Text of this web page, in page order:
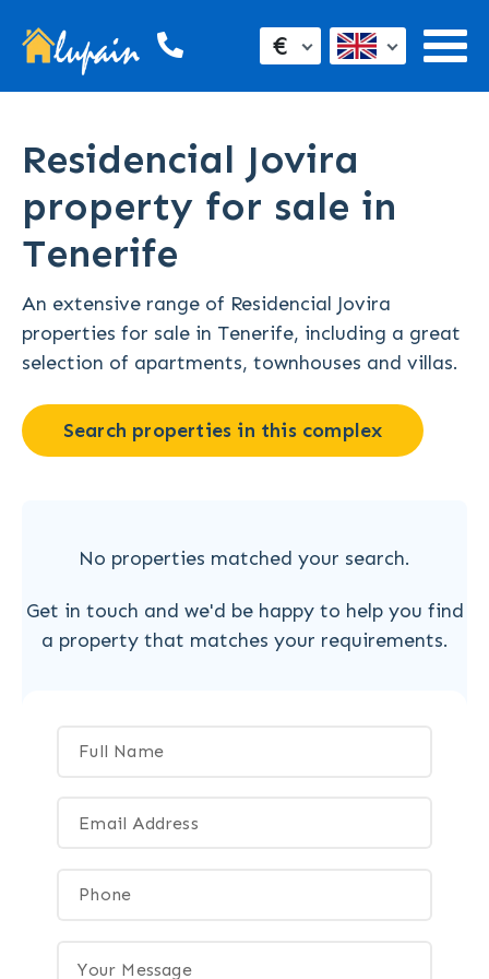
€
Residencial Jovira
property for sale in
Tenerife
An extensive range of Residencial Jovira
properties for sale in Tenerife, including a great
selection of apartments, townhouses and villas.
Search properties in this complex
No properties matched your search.
Get in touch and we'd be happy to help you find
a property that matches your requirements.